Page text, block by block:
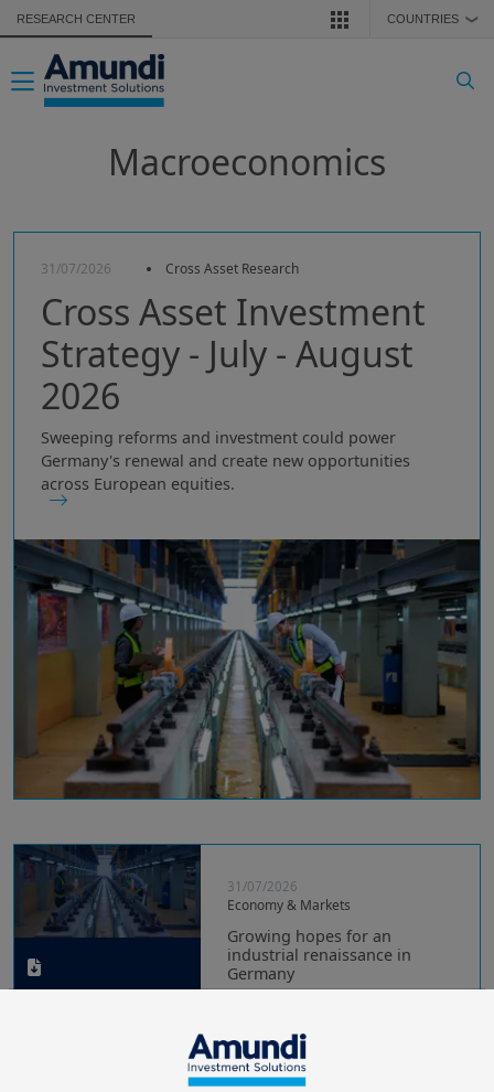
Skip to main content
RESEARCH CENTER COUNTRIES ❯
Toggle navigation
Macroeconomics
31/07/2026 Cross Asset Research
Cross Asset Investment
Strategy - July - August
2026
Sweeping reforms and investment could power
Germany's renewal and create new opportunities
across European equities.
31/07/2026
Economy & Markets
Growing hopes for an
industrial renaissance in
Germany
31/07/2026
Equity